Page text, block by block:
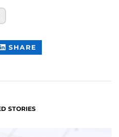
SHARE
CONTENT
STORIES